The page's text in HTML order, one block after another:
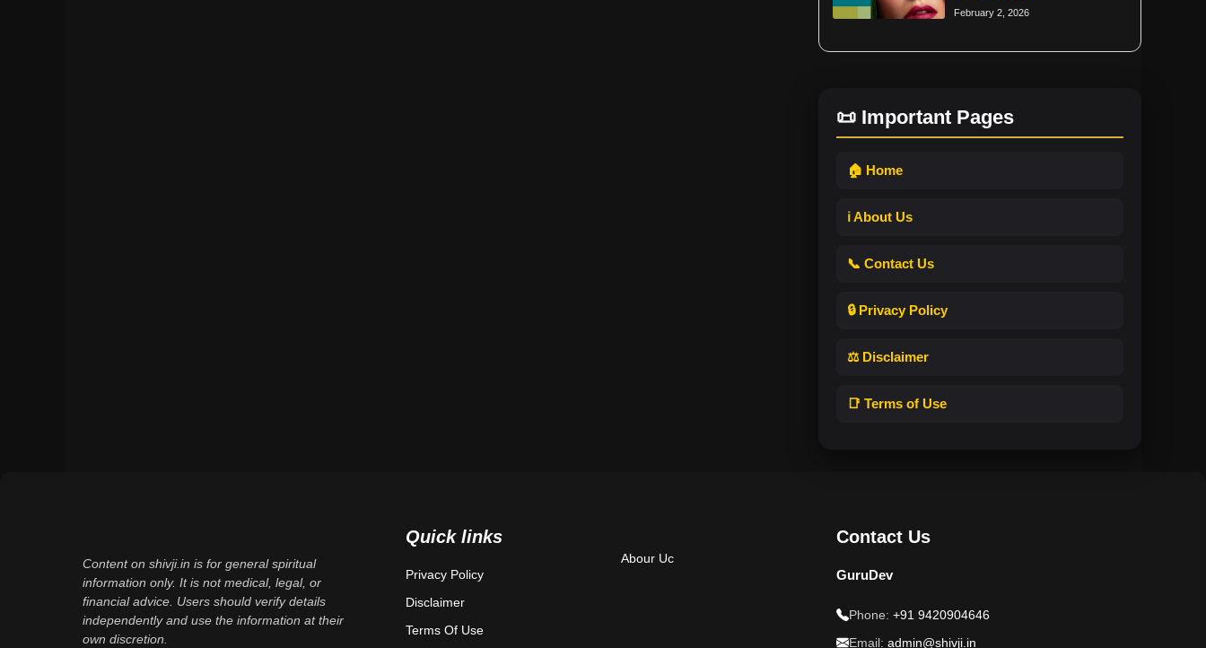
February 2, 2026
📜 Important Pages
🏠 Home
ℹ️ About Us
📞 Contact Us
🔒 Privacy Policy
⚖️ Disclaimer
📑 Terms of Use
Content on shivji.in is for general spiritual
information only. It is not medical, legal, or
financial advice. Users should verify details
independently and use the information at their
own discretion.
Quick links
Privacy Policy
Disclaimer
Terms Of Use
Abour Uc
Contact Us
GuruDev
Phone: +91 9420904646
Email: admin@shivji.in